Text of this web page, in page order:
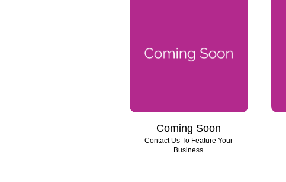
Coming Soon
Contact Us To Feature Your
Business